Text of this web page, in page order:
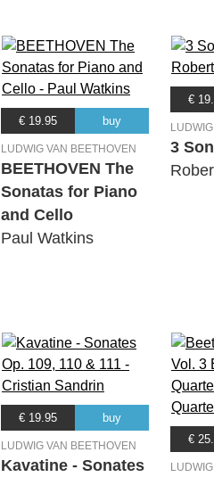
€ 19.95 buy
LUDWIG VAN BEETHOVEN
BEETHOVEN The
Sonatas for Piano
and Cello
Paul Watkins
€
3
€ 19.95 buy
LUDWIG VAN BEETHOVEN
Kavatine - Sonates
€